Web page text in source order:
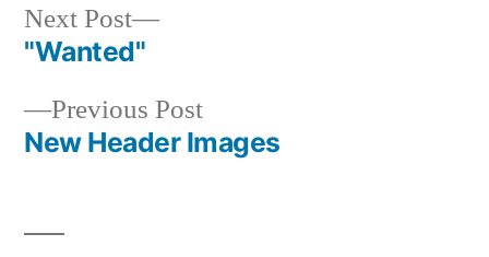
Post
navigation
Previous PostPrevious
post:
New Header Images
Next Post
Next
"Wanted"